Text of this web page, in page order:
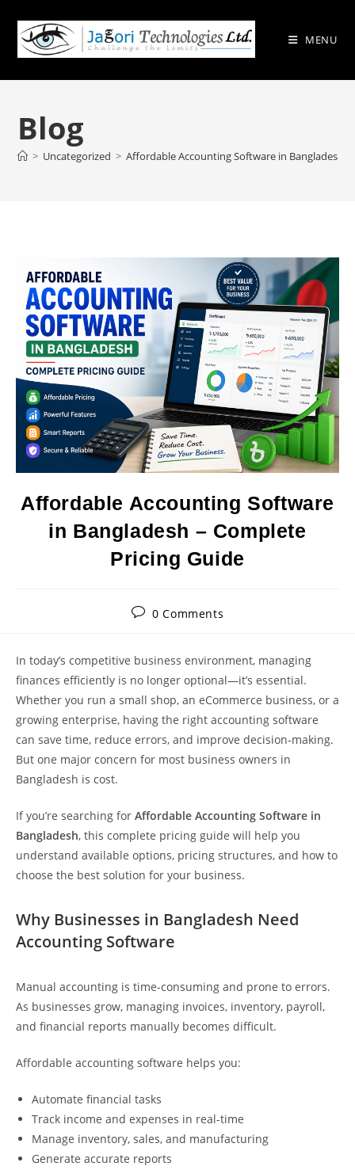
content
MENU
Blog
> Uncategorized > Affordable Accounting Software in Bangladesh
Affordable Accounting Software
in Bangladesh – Complete
Pricing Guide
Post0 Comments
In today’s competitive business environment, managing
finances efficiently is no longer optional—it’s essential.
Whether you run a small shop, an eCommerce business, or a
growing enterprise, having the right accounting software
can save time, reduce errors, and improve decision-making.
But one major concern for most business owners in
Bangladesh is cost.
If you’re searching for Affordable Accounting Software in
Bangladesh, this complete pricing guide will help you
understand available options, pricing structures, and how to
choose the best solution for your business.
Why Businesses in Bangladesh Need
Accounting Software
Manual accounting is time-consuming and prone to errors.
As businesses grow, managing invoices, inventory, payroll,
and financial reports manually becomes difficult.
Affordable accounting software helps you:
Automate financial tasks
Track income and expenses in real-time
Manage inventory, sales, and manufacturing
Generate accurate reports